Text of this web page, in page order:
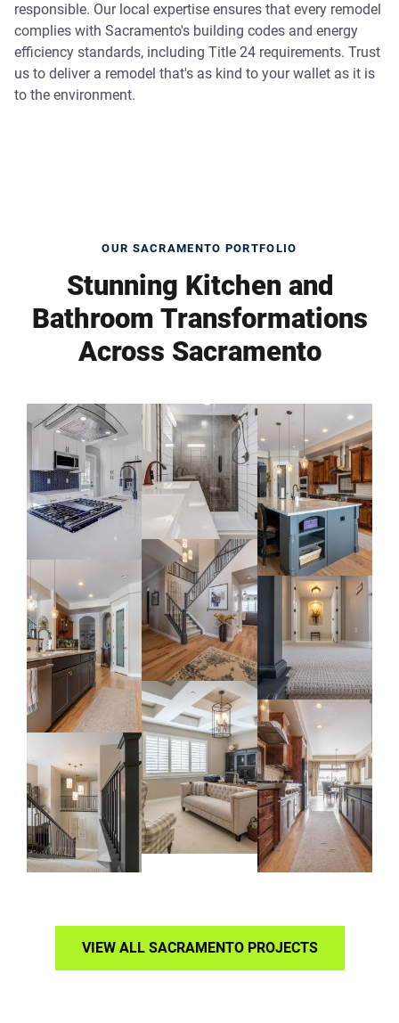
responsible. Our local expertise ensures that every remodel
complies with Sacramento's building codes and energy
efficiency standards, including Title 24 requirements. Trust
us to deliver a remodel that's as kind to your wallet as it is
to the environment.
OUR SACRAMENTO PORTFOLIO
Stunning Kitchen and
Bathroom Transformations
Across Sacramento
VIEW ALL SACRAMENTO PROJECTS